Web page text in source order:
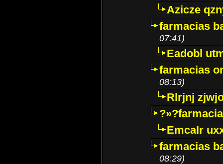
Azicze
farmacias
07:41)
Eadobl
farmacias
08:13)
Rlrjnj
Emcalr
farmacias
08:29)